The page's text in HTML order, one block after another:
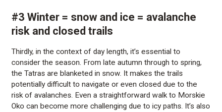
#3 Winter = snow and ice = avalanche
risk and closed trails
Thirdly, in the context of day length, it’s essential to
consider the season. From late autumn through to spring,
the Tatras are blanketed in snow. It makes the trails
potentially difficult to navigate or even closed due to the
risk of avalanches. Even a straightforward walk to Morskie
Oko can become more challenging due to icy paths. It’s also